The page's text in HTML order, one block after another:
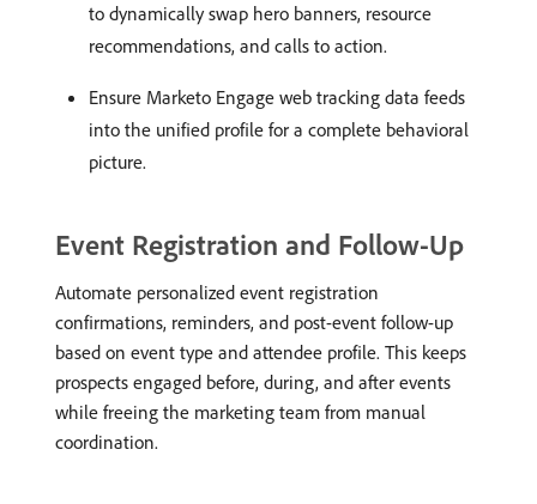
to dynamically swap hero banners, resource
recommendations, and calls to action.
Ensure Marketo Engage web tracking data feeds
into the unified profile for a complete behavioral
picture.
Event Registration and Follow-Up
Automate personalized event registration
confirmations, reminders, and post-event follow-up
based on event type and attendee profile. This keeps
prospects engaged before, during, and after events
while freeing the marketing team from manual
coordination.